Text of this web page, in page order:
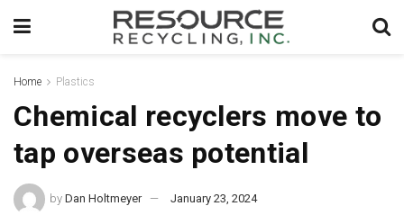
Home Plastics
Chemical recyclers move to
tap overseas potential
by Dan Holtmeyer January 23, 2024